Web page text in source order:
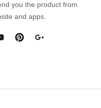
you the product from
and apps.